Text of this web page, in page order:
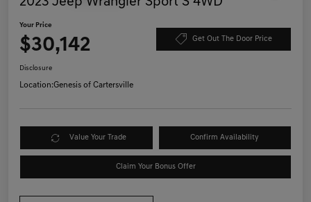
Your Price
$30,142 Get Out The Door Price
Disclosure
Location:Genesis of Cartersville
Value Your Trade Confirm Availability
Claim Your Bonus Offer